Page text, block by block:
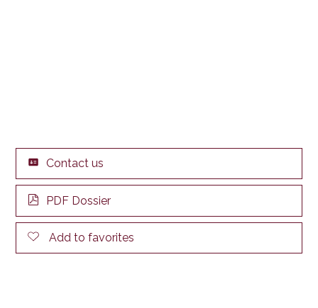
Contact us
PDF Dossier
Add to favorites